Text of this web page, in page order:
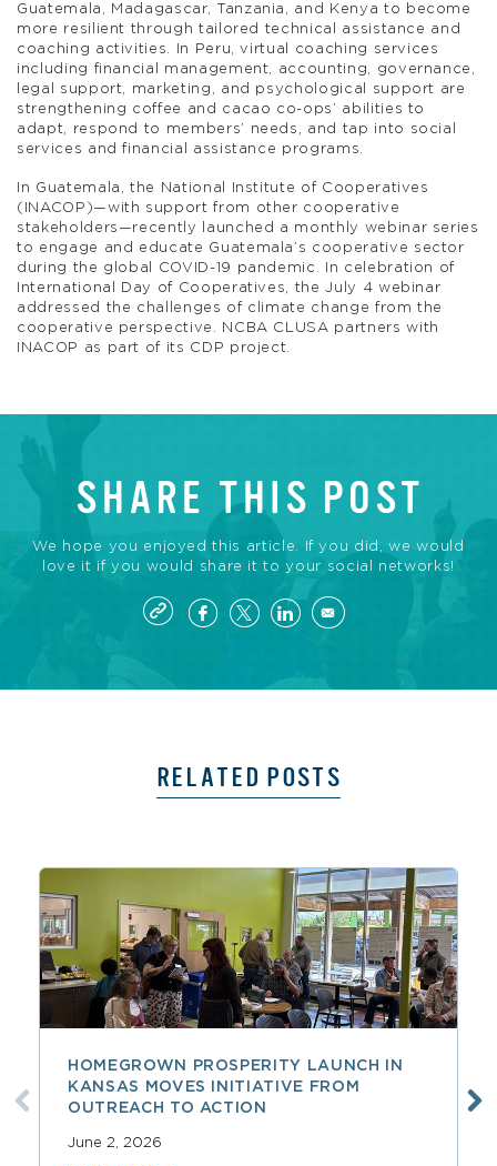
Guatemala, Madagascar, Tanzania, and Kenya to become
more resilient through tailored technical assistance and
coaching activities. In Peru, virtual coaching services
including financial management, accounting, governance,
legal support, marketing, and psychological support are
strengthening coffee and cacao co-ops’ abilities to
adapt, respond to members’ needs, and tap into social
services and financial assistance programs.
In Guatemala, the National Institute of Cooperatives
(INACOP)—with support from other cooperative
stakeholders—recently launched a monthly webinar series
to engage and educate Guatemala’s cooperative sector
during the global COVID-19 pandemic. In celebration of
International Day of Cooperatives, the July 4 webinar
addressed the challenges of climate change from the
cooperative perspective. NCBA CLUSA partners with
INACOP as part of its CDP project.
SHARE THIS POST
We hope you enjoyed this article. If you did, we would
love it if you would share it to your social networks!
RELATED POSTS
HOMEGROWN PROSPERITY LAUNCH IN
KANSAS MOVES INITIATIVE FROM
OUTREACH TO ACTION
June 2, 2026